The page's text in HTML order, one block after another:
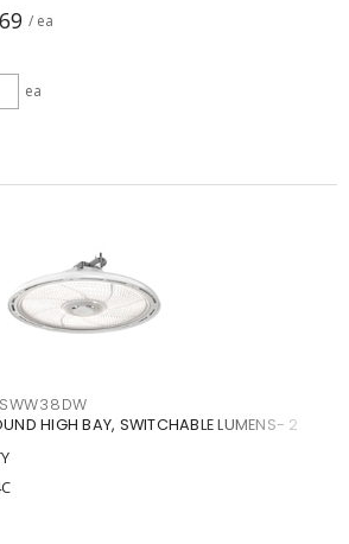
/ ea
ea
HIGH BAY, SWITCHABLE LUMENS- 2